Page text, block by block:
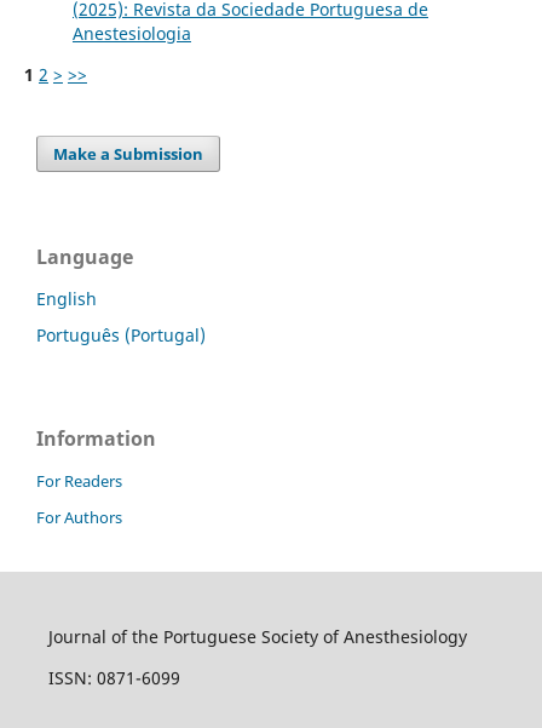
(2025): Revista da Sociedade Portuguesa de
Anestesiologia
1 2 > >>
Make a Submission
Language
English
Português (Portugal)
Information
For Readers
For Authors
Journal of the Portuguese Society of Anesthesiology
ISSN: 0871-6099